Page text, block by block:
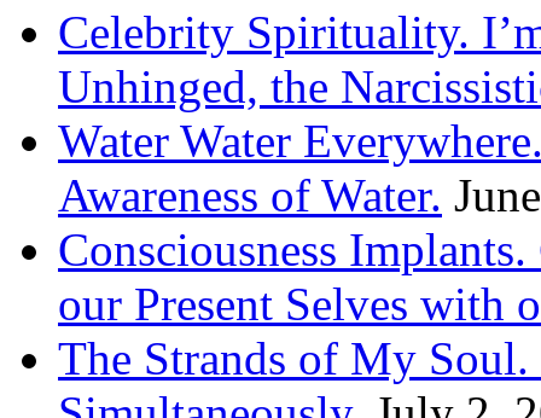
Celebrity Spirituality.
Unhinged, the
Water Water
Awareness of Water.
Consciousness
our Present Selves with
The Strands of My